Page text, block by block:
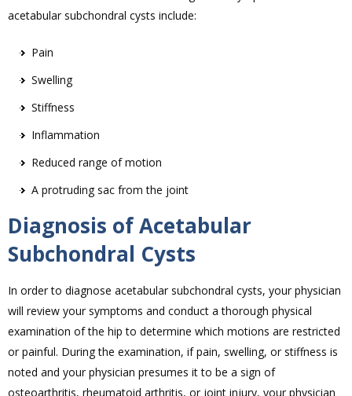
acetabular subchondral cysts include:
Pain
Swelling
Stiffness
Inflammation
Reduced range of motion
A protruding sac from the joint
Diagnosis of Acetabular
Subchondral Cysts
In order to diagnose acetabular subchondral cysts, your physician
will review your symptoms and conduct a thorough physical
examination of the hip to determine which motions are restricted
or painful. During the examination, if pain, swelling, or stiffness is
noted and your physician presumes it to be a sign of
osteoarthritis, rheumatoid arthritis, or joint injury, your physician